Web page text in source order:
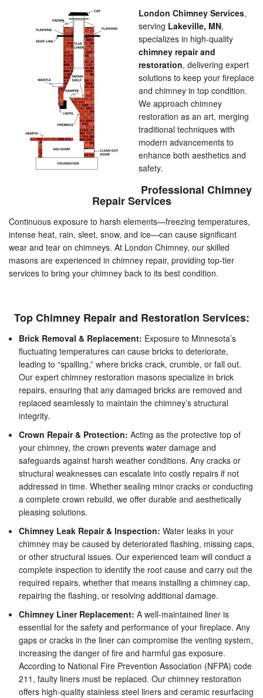
London Chimney Services,
serving Lakeville, MN,
specializes in high-quality
chimney repair and
restoration, delivering expert
solutions to keep your fireplace
and chimney in top condition.
We approach chimney
restoration as an art, merging
traditional techniques with
modern advancements to
enhance both aesthetics and
safety.
Professional Chimney
Repair Services
Continuous exposure to harsh elements—freezing temperatures,
intense heat, rain, sleet, snow, and ice—can cause significant
wear and tear on chimneys. At London Chimney, our skilled
masons are experienced in chimney repair, providing top-tier
services to bring your chimney back to its best condition.
Top Chimney Repair and Restoration Services:
Brick Removal & Replacement: Exposure to Minnesota’s
fluctuating temperatures can cause bricks to deteriorate,
leading to “spalling,” where bricks crack, crumble, or fall out.
Our expert chimney restoration masons specialize in brick
repairs, ensuring that any damaged bricks are removed and
replaced seamlessly to maintain the chimney’s structural
integrity.
Crown Repair & Protection: Acting as the protective top of
your chimney, the crown prevents water damage and
safeguards against harsh weather conditions. Any cracks or
structural weaknesses can escalate into costly repairs if not
addressed in time. Whether sealing minor cracks or conducting
a complete crown rebuild, we offer durable and aesthetically
pleasing solutions.
Chimney Leak Repair & Inspection: Water leaks in your
chimney may be caused by deteriorated flashing, missing caps,
or other structural issues. Our experienced team will conduct a
complete inspection to identify the root cause and carry out the
required repairs, whether that means installing a chimney cap,
repairing the flashing, or resolving additional damage.
Chimney Liner Replacement: A well-maintained liner is
essential for the safety and performance of your fireplace. Any
gaps or cracks in the liner can compromise the venting system,
increasing the danger of fire and harmful gas exposure.
According to National Fire Prevention Association (NFPA) code
211, faulty liners must be replaced. Our chimney restoration
offers high-quality stainless steel liners and ceramic resurfacing